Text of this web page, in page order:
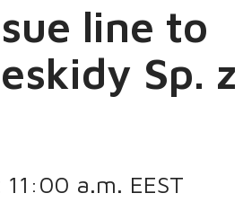
line to
Sp. z
a.m. EEST